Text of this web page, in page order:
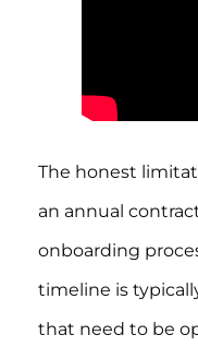
The honest
an annual
onboarding
timeline is
that need to be